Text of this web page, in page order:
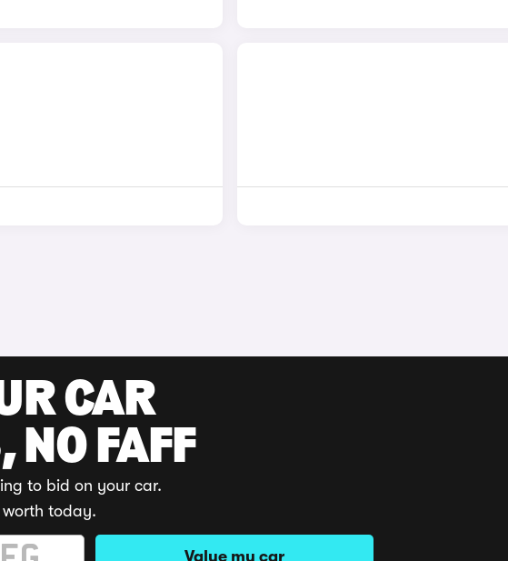
CAR
NO FAFF
to bid on your car.
today.
Value my car